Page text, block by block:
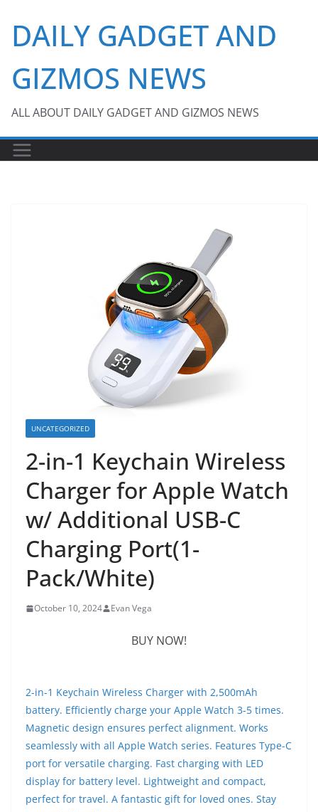
content
DAILY GADGET AND
GIZMOS NEWS
ALL ABOUT DAILY GADGET AND GIZMOS NEWS
UNCATEGORIZED
2-in-1 Keychain Wireless
Charger for Apple Watch
w/ Additional USB-C
Charging Port(1-
Pack/White)
October 10, 2024 Evan Vega
BUY NOW!
2-in-1 Keychain Wireless Charger with 2,500mAh
battery. Efficiently charge your Apple Watch 3-5 times.
Magnetic design ensures perfect alignment. Works
seamlessly with all Apple Watch series. Features Type-C
port for versatile charging. Fast charging with LED
display for battery level. Lightweight and compact,
perfect for travel. A fantastic gift for loved ones. Stay